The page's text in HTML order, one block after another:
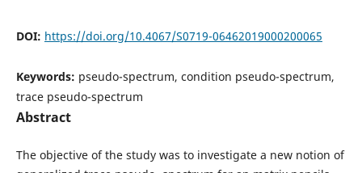
DOI: https://doi.org/10.4067/S0719-06462019000200065
Keywords: pseudo-spectrum, condition pseudo-spectrum,
trace pseudo-spectrum
Abstract
The objective of the study was to investigate a new notion of